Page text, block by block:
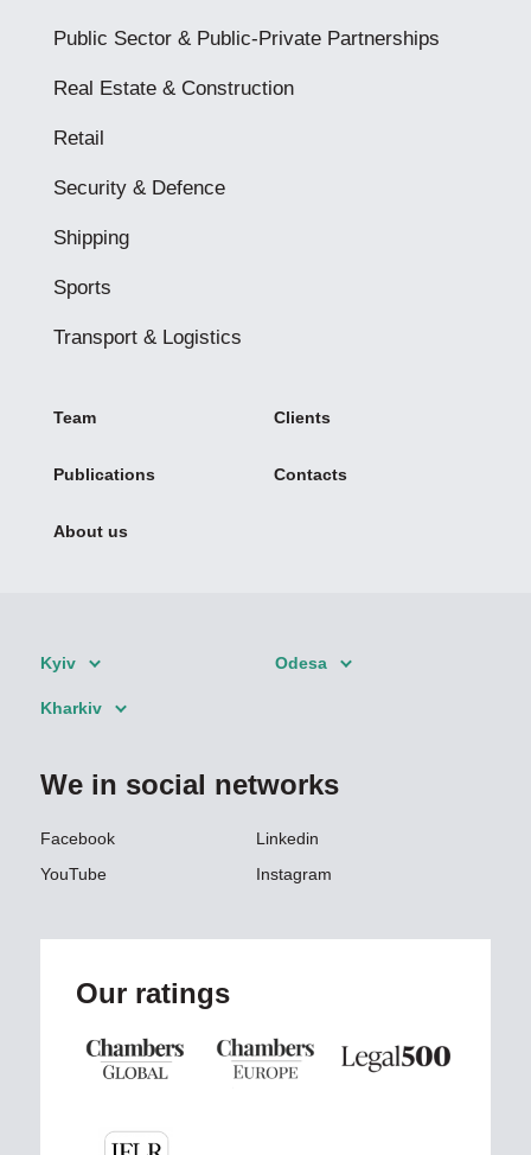
Public Sector & Public-Private Partnerships
Real Estate & Construction
Retail
Security & Defence
Shipping
Sports
Transport & Logistics
Team Clients
Publications Contacts
About us
Kyiv Odesa
Kharkiv
We in social networks
Facebook
Linkedin
YouTube
Instagram
Our ratings